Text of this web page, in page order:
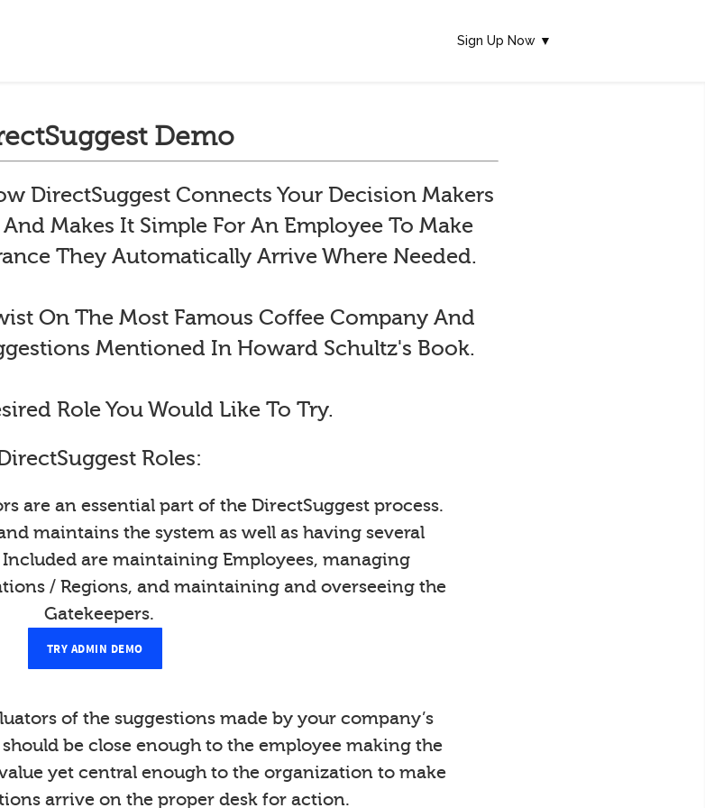
Sign Up Now ▼
Demo
DirectSuggest Connects Your Decision Makers
Makes It Simple For An Employee To Make
They Automatically Arrive Where Needed.
On The Most Famous Coffee Company And
Mentioned In Howard Schultz's Book.
Role You Would Like To Try.
Roles:
are an essential part of the DirectSuggest process.
maintains the system as well as having several
are maintaining Employees, managing
/ Regions, and maintaining and overseeing the
Gatekeepers.
TRY ADMIN DEMO
of the suggestions made by your company’s
be close enough to the employee making the
yet central enough to the organization to make
arrive on the proper desk for action.